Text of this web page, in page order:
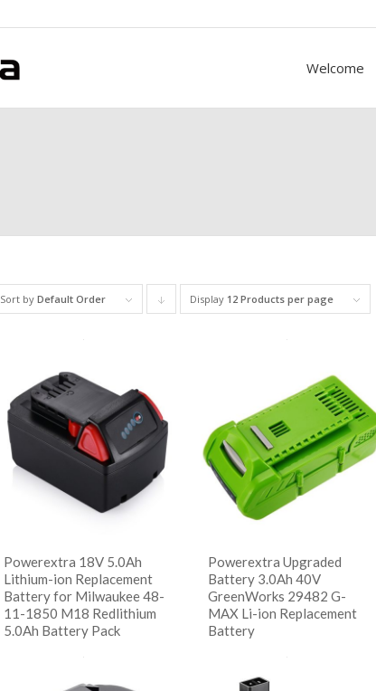
Welcome
Sort byDefault Order Click
descending
Display 12 Products per page
Powerextra 18V 5.0Ah
Lithium-ion Replacement
Battery for Milwaukee 48-
11-1850 M18 Redlithium
5.0Ah Battery Pack
Show Details
Powerextra Upgraded
Battery 3.0Ah 40V
GreenWorks 29482 G-
MAX Li-ion Replacement
Battery
Show Details